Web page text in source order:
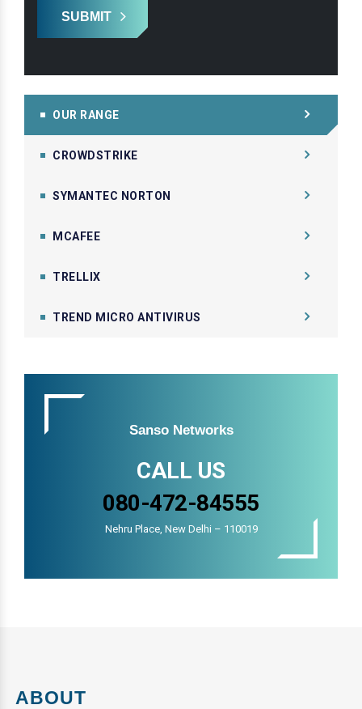
SUBMIT
OUR RANGE
CROWDSTRIKE
SYMANTEC NORTON
MCAFEE
TRELLIX
TREND MICRO ANTIVIRUS
Sanso Networks
CALL US
080-472-84555
Nehru Place, New Delhi – 110019
ABOUT